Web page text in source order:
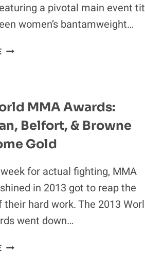
a pivotal main event
women’s bantamweight…
UFC
PRESS
CONFERENCEMMA Awards:
Belfort, & Browne
Gold
for actual fighting, MMA
in 2013 got to reap the
hard work. The 2013
went down…
2013